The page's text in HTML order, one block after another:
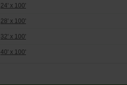
24' x 100'
28' x 100'
32' x 100'
40' x 100'